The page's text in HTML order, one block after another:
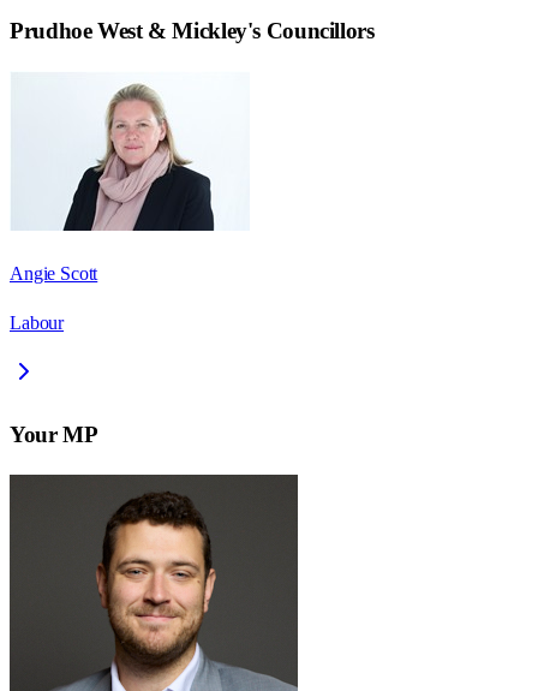
Prudhoe West & Mickley's Councillors
Angie Scott
Labour
Your MP